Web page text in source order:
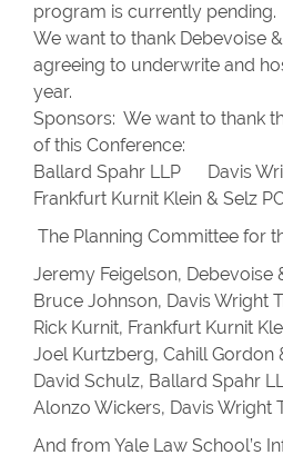
program is currently pending.
We want to thank Debevoise
agreeing to underwrite and
year.
Sponsors: We want to thank
of this Conference:
Ballard Spahr LLP Davis
Frankfurt Kurnit Klein & Selz
The Planning Committee for
Jeremy Feigelson, Debevoise
Bruce Johnson, Davis Wright
Rick Kurnit, Frankfurt Kurnit
Joel Kurtzberg, Cahill Gordon
David Schulz, Ballard Spahr
Alonzo Wickers, Davis Wright
And from Yale Law School’s